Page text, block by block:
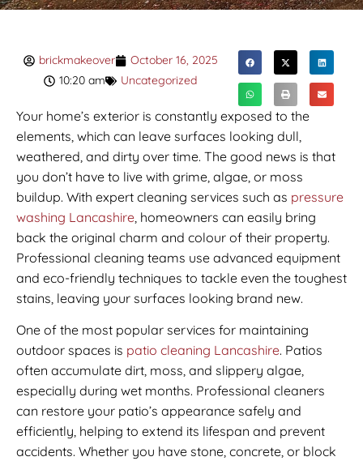
brickmakeover
October 16, 2025
10:20 am
Uncategorized
Your home’s exterior is constantly exposed to the
elements, which can leave surfaces looking dull,
weathered, and dirty over time. The good news is that
you don’t have to live with grime, algae, or moss
buildup. With expert cleaning services such as pressure
washing Lancashire , homeowners can easily bring
back the original charm and colour of their property.
Professional cleaning teams use advanced equipment
and eco-friendly techniques to tackle even the toughest
stains, leaving your surfaces looking brand new.
One of the most popular services for maintaining
outdoor spaces is patio cleaning Lancashire. Patios
often accumulate dirt, moss, and slippery algae,
especially during wet months. Professional cleaners
can restore your patio’s appearance safely and
efficiently, helping to extend its lifespan and prevent
accidents. Whether you have stone, concrete, or block